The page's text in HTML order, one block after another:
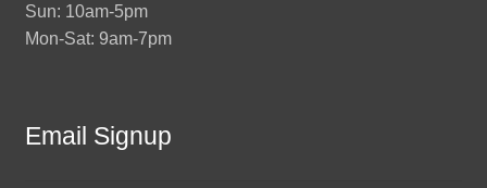
Sun: 10am-5pm
Mon-Sat: 9am-7pm
Email Signup